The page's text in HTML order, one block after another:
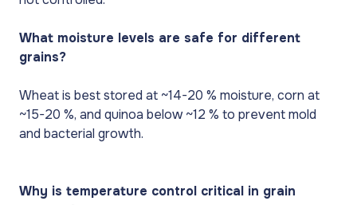
What moisture levels are safe for different
grains?
Wheat is best stored at ~14-20 % moisture, corn at
~15-20 %, and quinoa below ~12 % to prevent mold
and bacterial growth.
Why is temperature control critical in grain